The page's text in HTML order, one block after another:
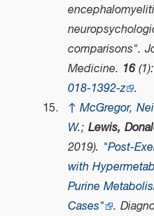
comparisons".
Medicine. 16
018-1392-z .
↑ McGregor,
W.; Lewis,
2019). "Post-
with
Purine
Cases" .